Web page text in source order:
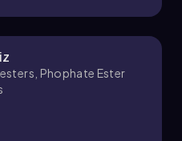
Phophate Ester